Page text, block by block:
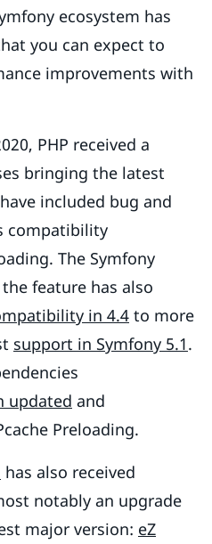
ecosystem has
you can expect to
improvements with
PHP received a
bringing the latest
included bug and
compatibility
The Symfony
feature has also
in 4.4 to more
support in Symfony 5.1.
updated and
Preloading.
has also received
notably an upgrade
major version: eZ